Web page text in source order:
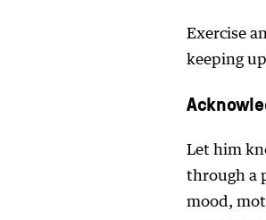
Exercise
keeping
Let him
through a
mood,